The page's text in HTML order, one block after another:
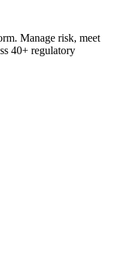
Manage risk, meet
40+ regulatory